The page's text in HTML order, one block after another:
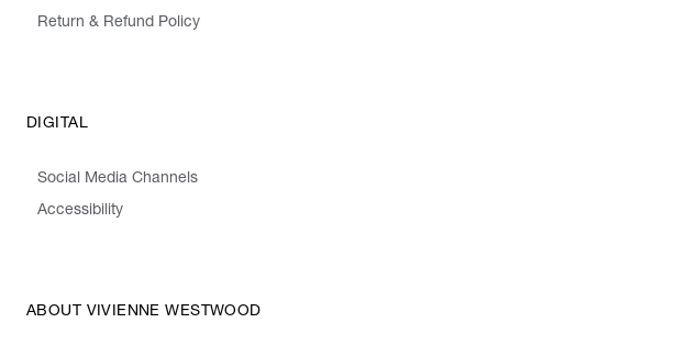
Return & Refund Policy
DIGITAL
Social Media Channels
Accessibility
ABOUT VIVIENNE WESTWOOD